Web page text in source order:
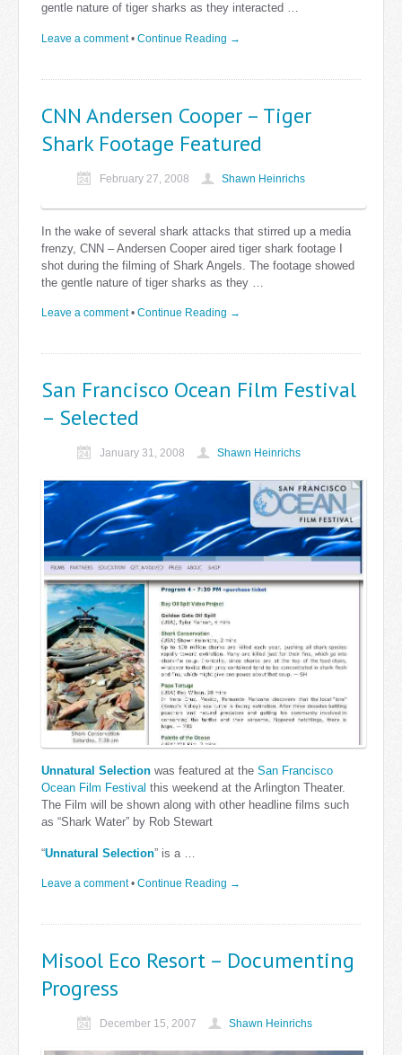
gentle nature of tiger sharks as they interacted …
Leave a comment • Continue Reading →
CNN Andersen Cooper – Tiger
Shark Footage Featured
February 27, 2008 Shawn Heinrichs
In the wake of several shark attacks that stirred up a media
frenzy, CNN – Andersen Cooper aired tiger shark footage I
shot during the filming of Shark Angels. The footage showed
the gentle nature of tiger sharks as they …
Leave a comment • Continue Reading →
San Francisco Ocean Film Festival
– Selected
January 31, 2008 Shawn Heinrichs
Unnatural Selection was featured at the San Francisco
Ocean Film Festival this weekend at the Arlington Theater.
The Film will be shown along with other headline films such
as “Shark Water” by Rob Stewart
“Unnatural Selection” is a …
Leave a comment • Continue Reading →
Misool Eco Resort – Documenting
Progress
December 15, 2007 Shawn Heinrichs